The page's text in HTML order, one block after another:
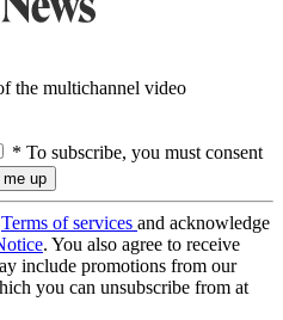
the multichannel video
* To subscribe, you must consent
Terms of services and acknowledge
. You also agree to receive
include promotions from our
you can unsubscribe from at